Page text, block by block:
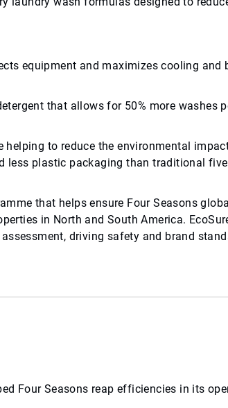
equipment and maximizes cooling and
that allows for 50% more washes
helping to reduce the environmental
less plastic packaging than traditional
that helps ensure Four Seasons
in North and South America.
driving safety and brand
Four Seasons reap efficiencies in its